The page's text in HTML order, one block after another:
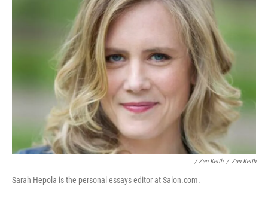
/ Zan Keith / Zan Keith
Sarah Hepola is the personal essays editor at Salon.com.